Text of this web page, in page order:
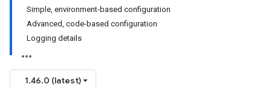
Simple, environment-based configuration
Advanced, code-based configuration
Logging details
1.46.0 (latest)